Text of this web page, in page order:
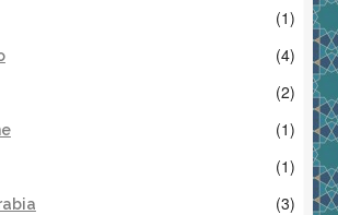
(1)
(4)
(2)
(1)
(1)
(3)